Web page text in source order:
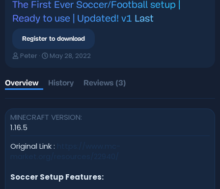
The First Ever Soccer/Football setup |
Ready to use | Updated! v1 Last
Register to download
A
h
o
r
Peter
C
a
i
o
n
t
May 28, 2022
Overview History Reviews (3)
MINECRAFT VERSION
1.16.5
Original Link :
Soccer Setup Features: